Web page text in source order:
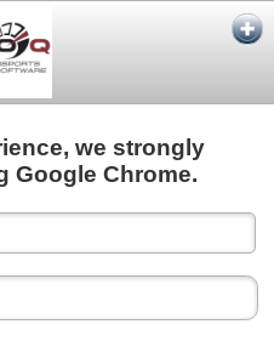
we strongly
Google Chrome.